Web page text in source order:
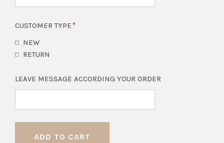
CUSTOMER TYPE
NEW
RETURN
LEAVE MESSAGE ACCORDING YOUR ORDER